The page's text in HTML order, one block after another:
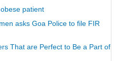
patient
asks Goa Police to file FIR
That are Perfect to Be a Part of